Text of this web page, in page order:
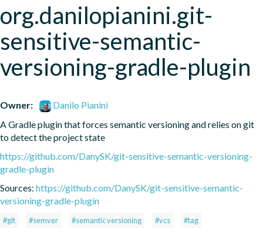
org.danilopianini.git-
sensitive-semantic-
versioning-gradle-plugin
Owner:
Danilo Pianini
A Gradle plugin that forces semantic versioning and relies on git
to detect the project state
https://github.com/DanySK/git-sensitive-semantic-versioning-
gradle-plugin
Sources: https://github.com/DanySK/git-sensitive-semantic-
versioning-gradle-plugin
#git #semver #semantic versioning #vcs #tag